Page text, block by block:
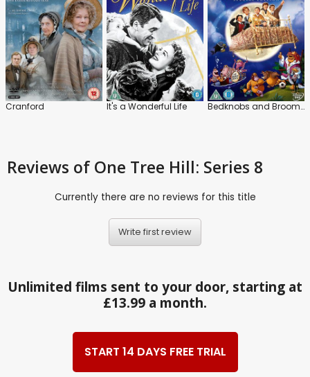
Cranford It's a Wonderful Life Bedknobs and Broomsticks
Reviews of One Tree Hill: Series 8
Currently there are no reviews for this title
Write first review
Unlimited films sent to your door, starting at
£13.99 a month.
START 14 DAYS FREE TRIAL